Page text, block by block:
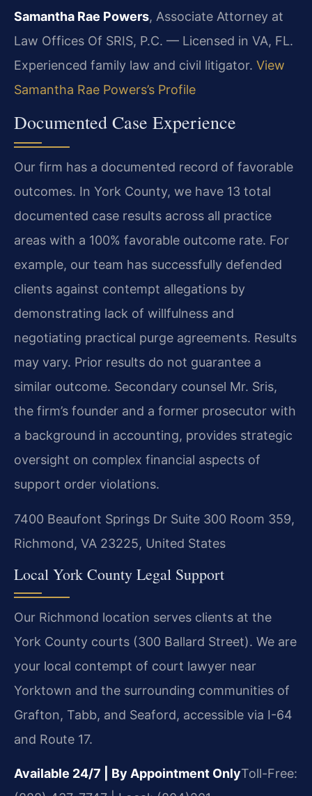
Samantha Rae Powers, Associate Attorney at
Law Offices Of SRIS, P.C. — Licensed in VA, FL.
Experienced family law and civil litigator. View
Samantha Rae Powers’s Profile
Documented Case Experience
Our firm has a documented record of favorable
outcomes. In York County, we have 13 total
documented case results across all practice
areas with a 100% favorable outcome rate. For
example, our team has successfully defended
clients against contempt allegations by
demonstrating lack of willfulness and
negotiating practical purge agreements. Results
may vary. Prior results do not guarantee a
similar outcome. Secondary counsel Mr. Sris,
the firm’s founder and a former prosecutor with
a background in accounting, provides strategic
oversight on complex financial aspects of
support order violations.
7400 Beaufont Springs Dr Suite 300 Room 359,
Richmond, VA 23225, United States
Local York County Legal Support
Our Richmond location serves clients at the
York County courts (300 Ballard Street). We are
your local contempt of court lawyer near
Yorktown and the surrounding communities of
Grafton, Tabb, and Seaford, accessible via I-64
and Route 17.
Available 24/7 | By Appointment OnlyToll-Free: